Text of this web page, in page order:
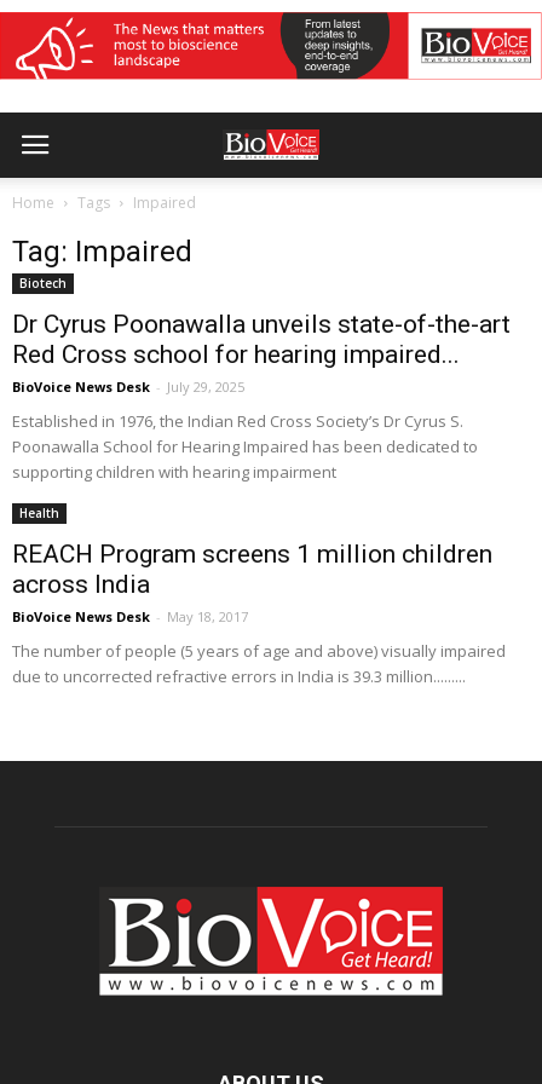
Home Tags Impaired
Tag: Impaired
Biotech
Dr Cyrus Poonawalla unveils state-of-the-art
Red Cross school for hearing impaired...
BioVoice News Desk - July 29, 2025
Established in 1976, the Indian Red Cross Society’s Dr Cyrus S.
Poonawalla School for Hearing Impaired has been dedicated to
supporting children with hearing impairment
Health
REACH Program screens 1 million children
across India
BioVoice News Desk - May 18, 2017
The number of people (5 years of age and above) visually impaired
due to uncorrected refractive errors in India is 39.3 million.........